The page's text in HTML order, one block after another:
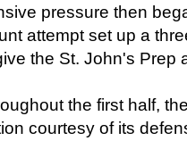
pressure then
attempt set up a
the St. John's Prep
the first half,
courtesy of its